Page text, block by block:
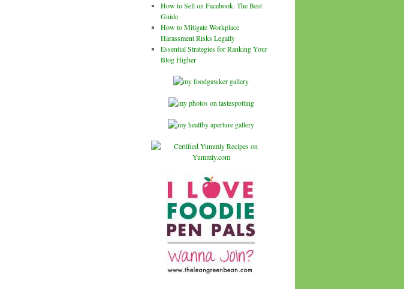
How to Sell on Facebook: The Best
Guide
How to Mitigate Workplace
Harassment Risks Legally
Essential Strategies for Ranking Your
Blog Higher